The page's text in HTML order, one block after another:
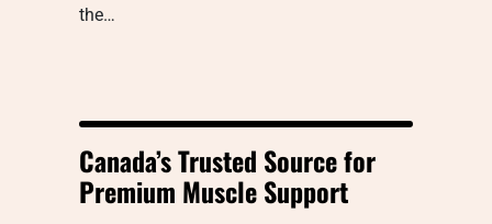
the…
Canada’s Trusted Source for
Premium Muscle Support